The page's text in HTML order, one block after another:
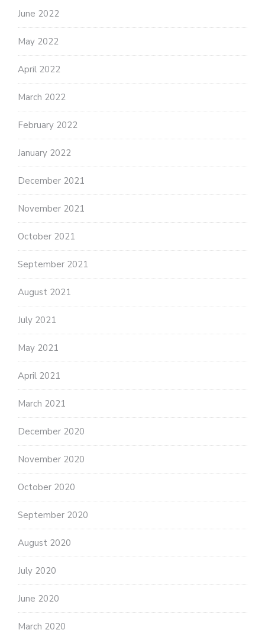
June 2022
May 2022
April 2022
March 2022
February 2022
January 2022
December 2021
November 2021
October 2021
September 2021
August 2021
July 2021
May 2021
April 2021
March 2021
December 2020
November 2020
October 2020
September 2020
August 2020
July 2020
June 2020
March 2020